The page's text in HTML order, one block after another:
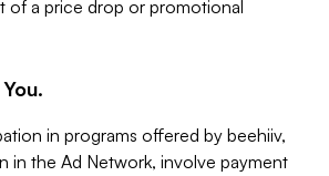
of a price drop or promotional
in programs offered by beehiiv,
in the Ad Network, involve payment